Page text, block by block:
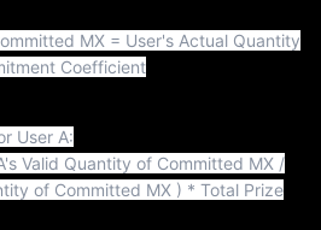
MX = User's Actual Quantity
Coefficient
User A:
Valid Quantity of Committed MX /
of Committed MX ) * Total Prize